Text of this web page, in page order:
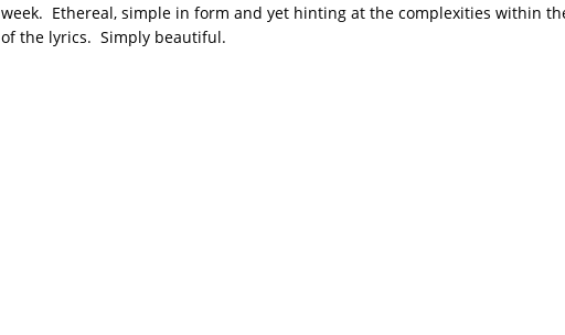
week. Ethereal, simple in form and yet hinting at the complexities within
of the lyrics. Simply beautiful.